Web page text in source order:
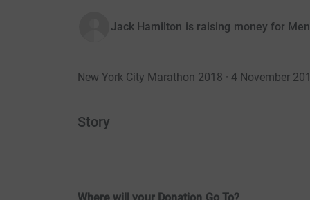
Jack Hamilton is raising money for
New York City Marathon 2018 · 4 November
Story